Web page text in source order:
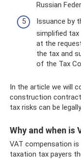
Russian
Issuance by
simplified
at the
the tax and
of the Tax
In the article we will
construction
tax risks can be
Why and when is
VAT compensation
taxation tax payers